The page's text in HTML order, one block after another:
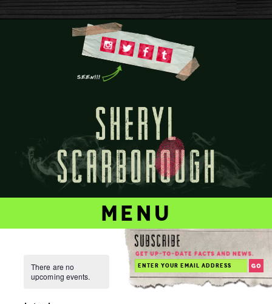
menu
There are no
upcoming events.